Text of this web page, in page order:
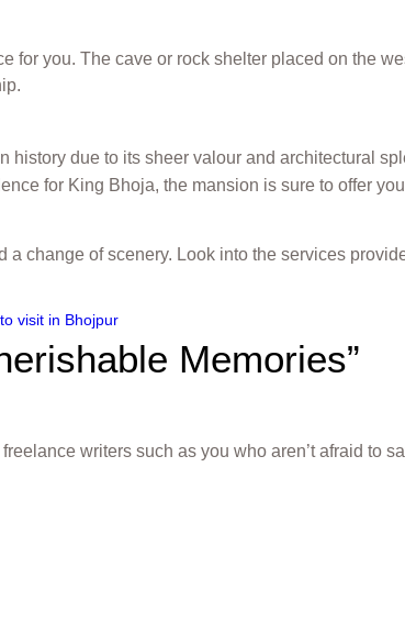
for you. The cave or rock shelter placed on the
history due to its sheer valour and architectural
for King Bhoja, the mansion is sure to offer
change of scenery. Look into the services
visit in Bhojpur
Memories”
writers such as you who aren’t afraid to